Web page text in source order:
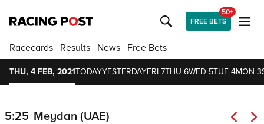
FREE BETS
50+
Racecards Results News Free Bets
THU, 4 FEB, 2021TODAYYESTERDAYFRI 7THU 6WED 5TUE 4MON 3
5:25 Meydan (UAE)